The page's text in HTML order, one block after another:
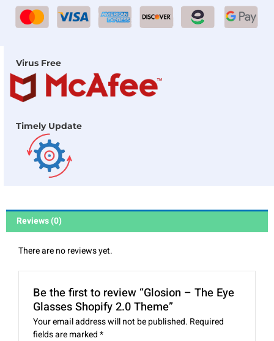
Virus Free
Timely Update
Reviews (0)
There are no reviews yet.
Be the first to review “Glosion – The Eye
Glasses Shopify 2.0 Theme”
Your email address will not be published. Required
fields are marked*